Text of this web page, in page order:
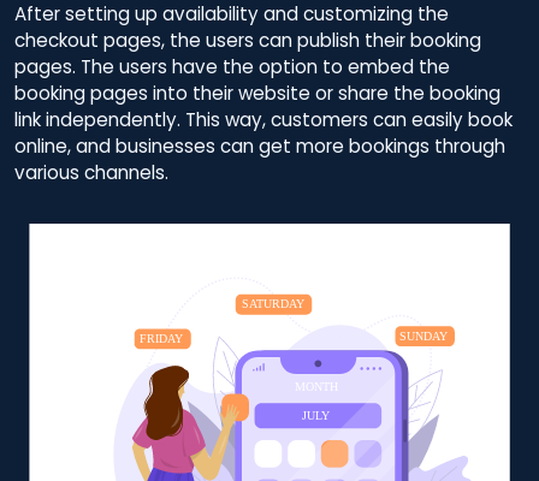
After setting up availability and customizing the
checkout pages, the users can publish their booking
pages. The users have the option to embed the
booking pages into their website or share the booking
link independently. This way, customers can easily book
online, and businesses can get more bookings through
various channels.